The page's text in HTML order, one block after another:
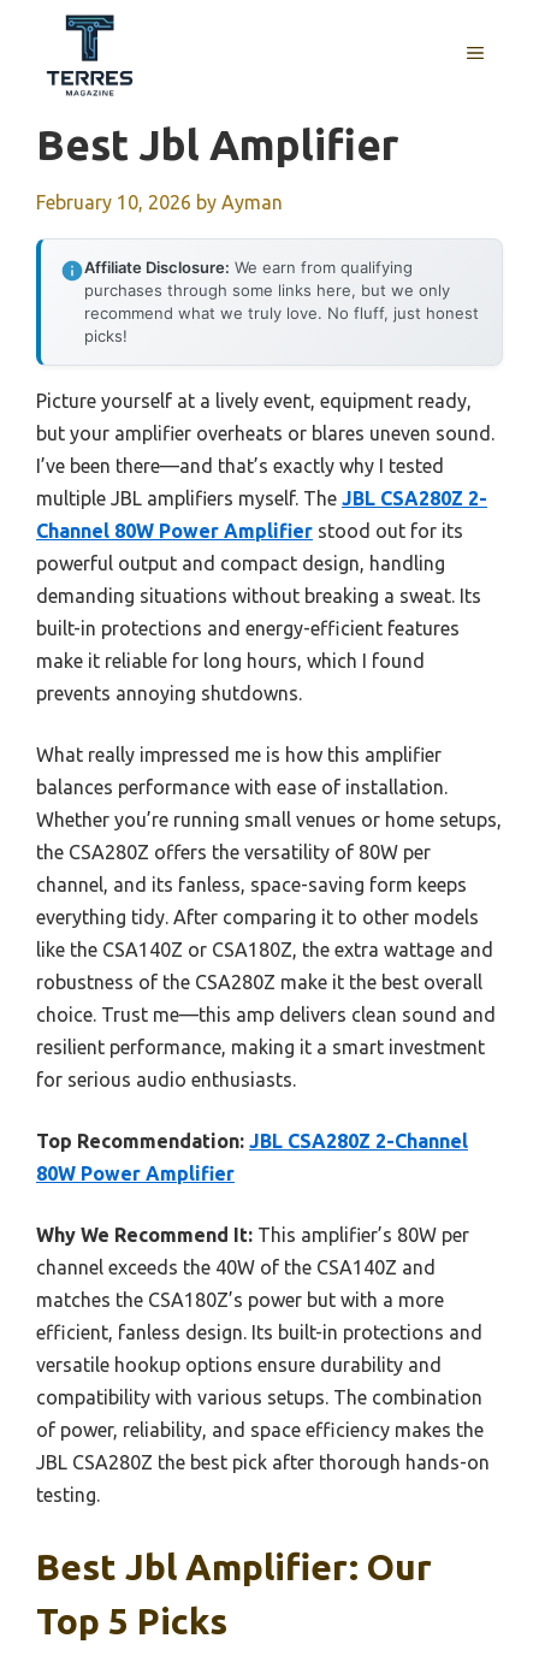
content
MENU
Best Jbl Amplifier
February 10, 2026 by Ayman
Affiliate Disclosure: We earn from qualifying
purchases through some links here, but we only
recommend what we truly love. No fluff, just honest
picks!
Picture yourself at a lively event, equipment ready,
but your amplifier overheats or blares uneven sound.
I’ve been there—and that’s exactly why I tested
multiple JBL amplifiers myself. The JBL CSA280Z 2-
Channel 80W Power Amplifier stood out for its
powerful output and compact design, handling
demanding situations without breaking a sweat. Its
built-in protections and energy-efficient features
make it reliable for long hours, which I found
prevents annoying shutdowns.
What really impressed me is how this amplifier
balances performance with ease of installation.
Whether you’re running small venues or home setups,
the CSA280Z offers the versatility of 80W per
channel, and its fanless, space-saving form keeps
everything tidy. After comparing it to other models
like the CSA140Z or CSA180Z, the extra wattage and
robustness of the CSA280Z make it the best overall
choice. Trust me—this amp delivers clean sound and
resilient performance, making it a smart investment
for serious audio enthusiasts.
Top Recommendation: JBL CSA280Z 2-Channel
80W Power Amplifier
Why We Recommend It: This amplifier’s 80W per
channel exceeds the 40W of the CSA140Z and
matches the CSA180Z’s power but with a more
efficient, fanless design. Its built-in protections and
versatile hookup options ensure durability and
compatibility with various setups. The combination
of power, reliability, and space efficiency makes the
JBL CSA280Z the best pick after thorough hands-on
testing.
Best Jbl Amplifier: Our
Top 5 Picks